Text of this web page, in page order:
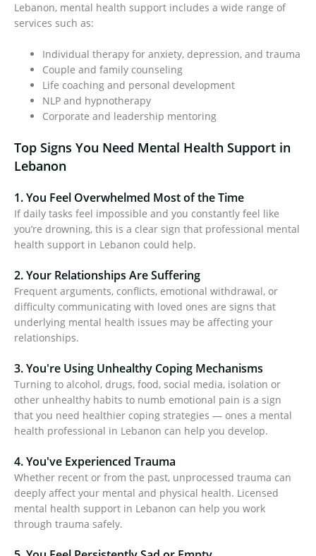
Lebanon, mental health support includes a wide range of
services such as:
Individual therapy for anxiety, depression, and trauma
Couple and family counseling
Life coaching and personal development
NLP and hypnotherapy
Corporate and leadership mentoring
Top Signs You Need Mental Health Support in
Lebanon
1. You Feel Overwhelmed Most of the Time
If daily tasks feel impossible and you constantly feel like
you’re drowning, this is a clear sign that professional mental
health support in Lebanon could help.
2. Your Relationships Are Suffering
Frequent arguments, conflicts, emotional withdrawal, or
difficulty communicating with loved ones are signs that
underlying mental health issues may be affecting your
relationships.
3. You're Using Unhealthy Coping Mechanisms
Turning to alcohol, drugs, food, social media, isolation or
other unhealthy habits to numb emotional pain is a sign
that you need healthier coping strategies — ones a mental
health professional in Lebanon can help you develop.
4. You've Experienced Trauma
Whether recent or from the past, unprocessed trauma can
deeply affect your mental and physical health. Licensed
mental health support in Lebanon can help you work
through trauma safely.